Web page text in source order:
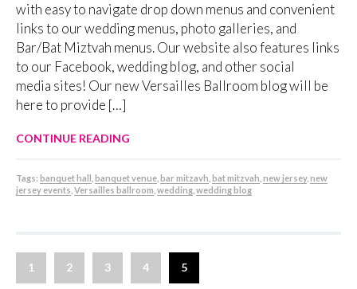
with easy to navigate drop down menus and convenient
links to our wedding menus, photo galleries, and
Bar/Bat Miztvah menus. Our website also features links
to our Facebook, wedding blog, and other social
media sites! Our new Versailles Ballroom blog will be
here to provide […]
CONTINUE READING
Tags: banquet hall banquet venue bar mitzavh bat mitzvah new jersey, new
jersey events Versailles ballroom wedding wedding blog
1 2 3 4 5